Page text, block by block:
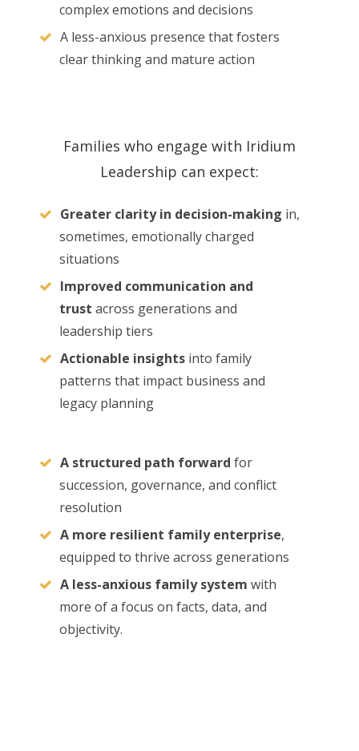
complex emotions and decisions
A less-anxious presence that fosters
clear thinking and mature action
Families who engage with Iridium
Leadership can expect:
Greater clarity in decision-making in,
sometimes, emotionally charged
situations
Improved communication and
trust across generations and
leadership tiers
Actionable insights into family
patterns that impact business and
legacy planning
A structured path forward for
succession, governance, and conflict
resolution
A more resilient family enterprise,
equipped to thrive across generations
A less-anxious family system with
more of a focus on facts, data, and
objectivity.